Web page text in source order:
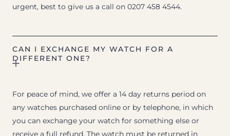
urgent, best to give us a call on 0207 458 4544.
CAN I EXCHANGE MY WATCH FOR A
DIFFERENT ONE?
For peace of mind, we offer a 14 day returns period on
any watches purchased online or by telephone, in which
you can exchange your watch for something else or
receive a full refund. The watch must be returned in